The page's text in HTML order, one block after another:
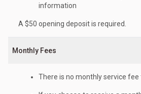
information
A $50 opening deposit is required.
Monthly Fees
There is no monthly service fee